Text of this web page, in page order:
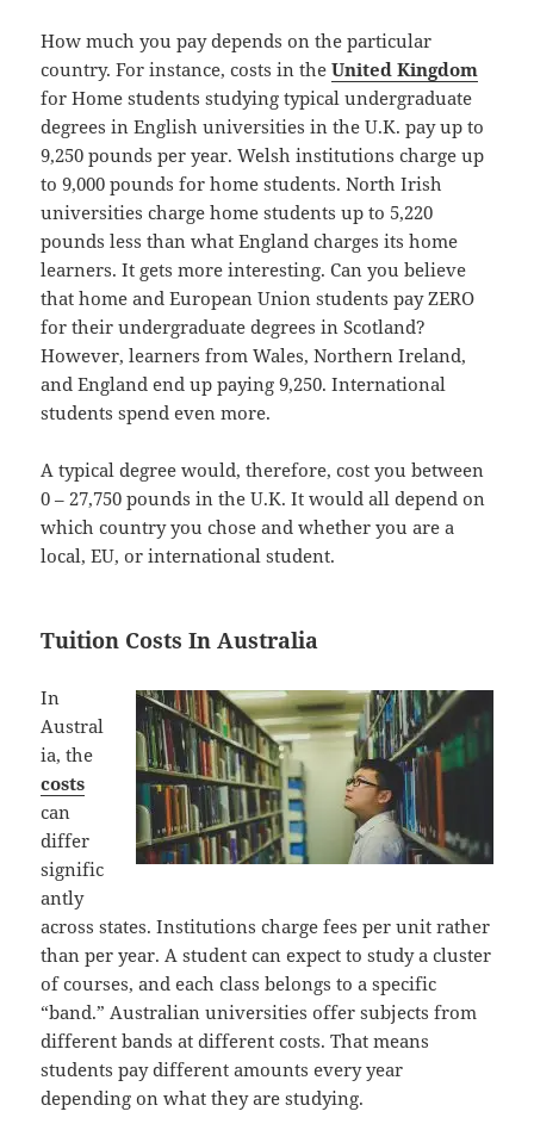
How much you pay depends on the particular
country. For instance, costs in theUnited Kingdom
for Home students studying typical undergraduate
degrees in English universities in the U.K. pay up to
9,250 pounds per year. Welsh institutions charge up
to 9,000 pounds for home students. North Irish
universities charge home students up to 5,220
pounds less than what England charges its home
learners. It gets more interesting. Can you believe
that home and European Union students pay ZERO
for their undergraduate degrees in Scotland?
However, learners from Wales, Northern Ireland,
and England end up paying 9,250. International
students spend even more.
A typical degree would, therefore, cost you between
0 – 27,750 pounds in the U.K. It would all depend on
which country you chose and whether you are a
local, EU, or international student.
Tuition Costs In Australia
In
Austral
ia, the
costs
can
differ
signific
antly
across states. Institutions charge fees per unit rather
than per year. A student can expect to study a cluster
of courses, and each class belongs to a specific
“band.” Australian universities offer subjects from
different bands at different costs. That means
students pay different amounts every year
depending on what they are studying.